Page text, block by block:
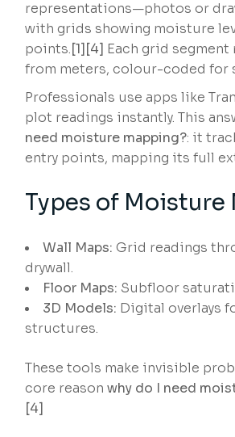
representations—photos or
with grids showing moisture
points.[1][4] Each grid
from meters, colour-coded for
Professionals use apps like
plot readings instantly. This
need moisture mapping?: it
entry points, mapping its full
Types of Moisture
Wall Maps: Grid readings
drywall.
Floor Maps: Subfloor
3D Models: Digital overlays
structures.
These tools make invisible
core reasonwhy do I need
[4]